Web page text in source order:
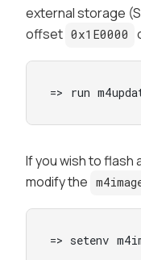
external storage
offset 0x1E0000
=> run
If you wish to flash
modify the
=> setenv